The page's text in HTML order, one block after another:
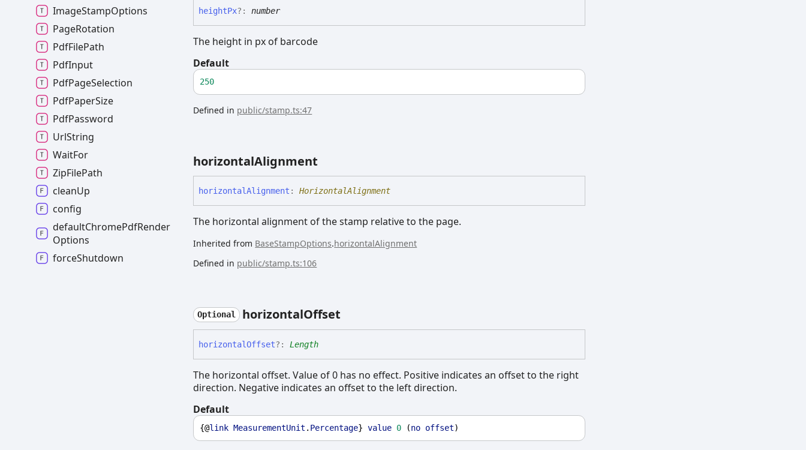
heightPx?: number
The height in px of barcode
Default
250
Defined in public/stamp.ts:47
horizontalAlignment
horizontalAlignment : HorizontalAlignment
The horizontal alignment of the stamp relative to the page.
Inherited from BaseStampOptions.horizontalAlignment
Defined in public/stamp.ts:106
Optional horizontalOffset
horizontalOffset?: Length
The horizontal offset. Value of 0 has no effect. Positive indicates an offset to the right
direction. Negative indicates an offset to the left direction.
Default
{@link MeasurementUnit . Percentage} value 0 (no offset)
ImageStampOptions
PageRotation
PdfFilePath
PdfInput
PdfPageSelection
PdfPaperSize
PdfPassword
UrlString
WaitFor
ZipFilePath
cleanUp
config
defaultChromePdfRender
Options
forceShutdown